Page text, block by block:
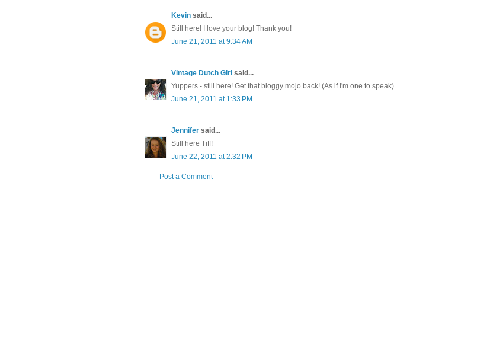
Kevin said...
Still here! I love your blog! Thank you!
June 21, 2011 at 9:34 AM
Vintage Dutch Girl said...
Yuppers - still here! Get that bloggy mojo back! (As if I'm one to speak)
June 21, 2011 at 1:33 PM
Jennifer said...
Still here Tiff!
June 22, 2011 at 2:32 PM
Post a Comment